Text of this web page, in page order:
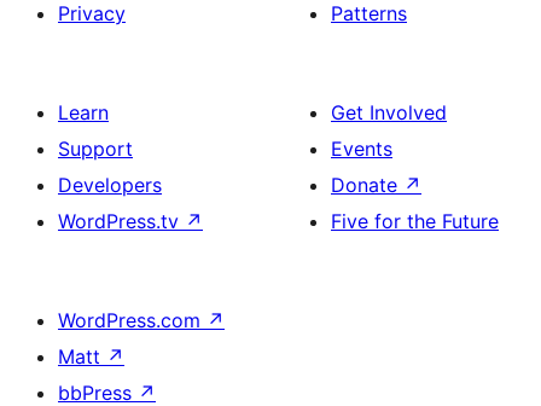
Privacy
Patterns
Learn
Support
Developers
WordPress.tv ↗
Get Involved
Events
Donate ↗
Five for the Future
WordPress.com ↗
Matt ↗
bbPress ↗